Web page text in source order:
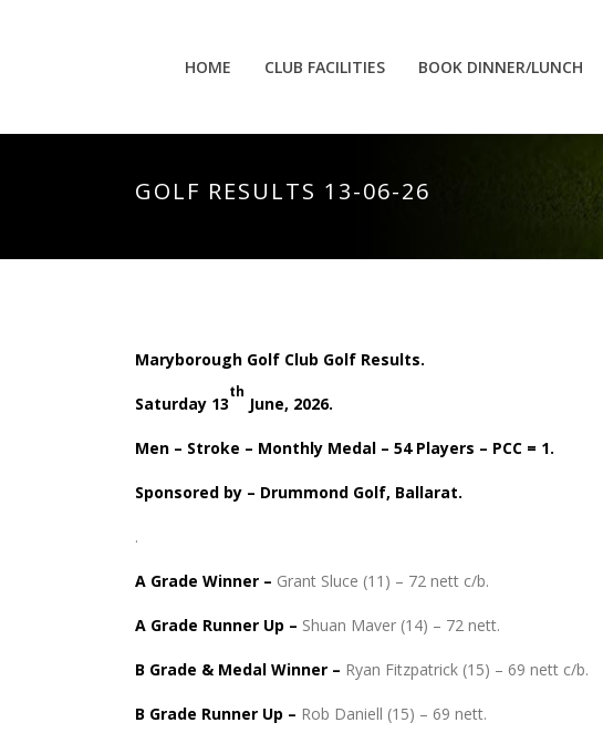
HOME CLUB FACILITIES BOOK DINNER/LUNCH
GOLF RESULTS 13-06-26
Maryborough Golf Club Golf Results.
Saturday 13
th
June, 2026.
Men – Stroke – Monthly Medal – 54 Players – PCC = 1.
Sponsored by – Drummond Golf, Ballarat.
.
A Grade Winner – Grant Sluce (11) – 72 nett c/b.
A Grade Runner Up – Shuan Maver (14) – 72 nett.
B Grade & Medal Winner – Ryan Fitzpatrick (15) – 69 nett c/b.
B Grade Runner Up – Rob Daniell (15) – 69 nett.